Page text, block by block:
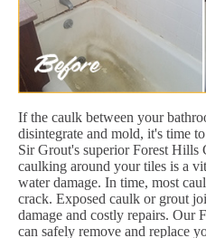
If the caulk between your
disintegrate and mold, it's time
Sir Grout's superior Forest Hills
caulking around your tiles is a
water damage. In time, most
crack. Exposed caulk or grout
damage and costly repairs. Our
can safely remove and replace